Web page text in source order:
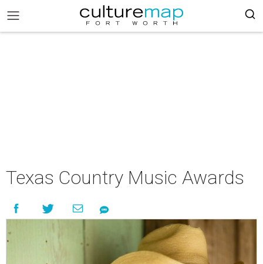
Texas Country Music Awards